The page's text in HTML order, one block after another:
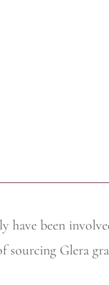
have been
Glera